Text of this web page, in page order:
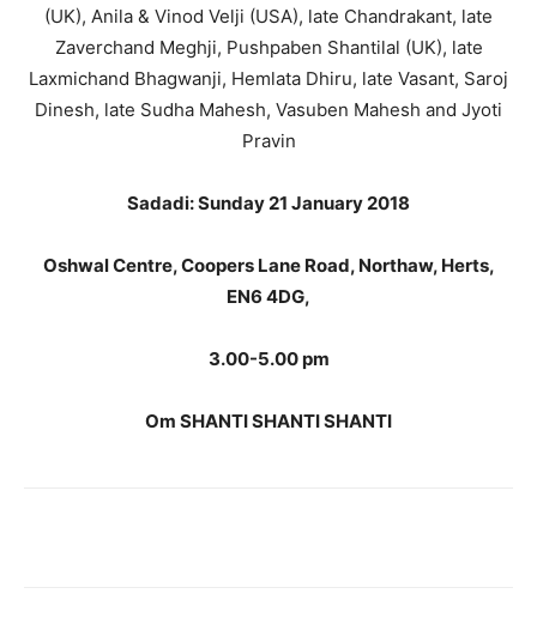
(UK), Anila & Vinod Velji (USA), late Chandrakant, late
Zaverchand Meghji, Pushpaben Shantilal (UK), late
Laxmichand Bhagwanji, Hemlata Dhiru, late Vasant, Saroj
Dinesh, late Sudha Mahesh, Vasuben Mahesh and Jyoti
Pravin
Sadadi: Sunday 21 January 2018
Oshwal Centre, Coopers Lane Road, Northaw, Herts,
EN6 4DG,
3.00-5.00 pm
Om SHANTI SHANTI SHANTI